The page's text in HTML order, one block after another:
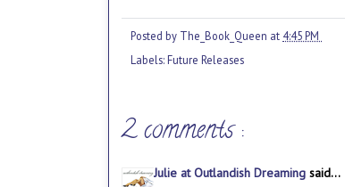
Posted by The_Book_Queen at 4:45 PM
Labels: Future Releases
2 comments :
Julie at Outlandish Dreaming said...